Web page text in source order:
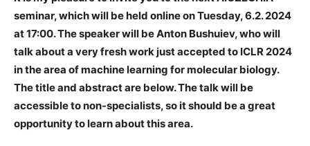
seminar, which will be held online on Tuesday, 6.2. 2024
at 17:00. The speaker will be Anton Bushuiev, who will
talk about a very fresh work just accepted to ICLR 2024
in the area of machine learning for molecular biology.
The title and abstract are below. The talk will be
accessible to non-specialists, so it should be a great
opportunity to learn about this area.